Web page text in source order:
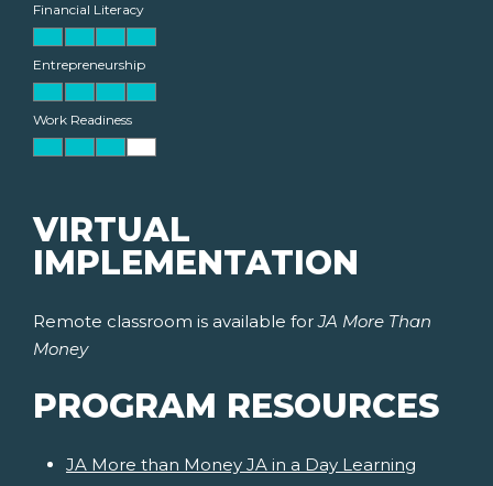
Financial Literacy
Entrepreneurship
Work Readiness
VIRTUAL
IMPLEMENTATION
Remote classroom is available forJA More Than
Money
PROGRAM RESOURCES
JA More than Money JA in a Day Learning